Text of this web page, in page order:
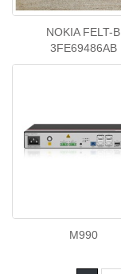
NOKIA FELT-B
3FE69486AB
M990